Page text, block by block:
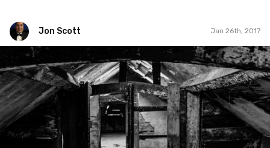
Jon Scott Jan 26th, 2017
Jon Scott
#434